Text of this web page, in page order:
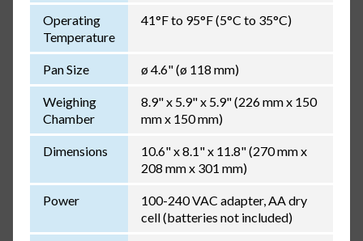
Operating
Temperature
41°F to 95°F (5°C to 35°C)
Pan Size ø 4.6" (ø 118 mm)
Weighing
Chamber
8.9" x 5.9" x 5.9" (226 mm x 150
mm x 150 mm)
Dimensions
10.6" x 8.1" x 11.8" (270 mm x
208 mm x 301 mm)
Power
100-240 VAC adapter, AA dry
cell (batteries not included)